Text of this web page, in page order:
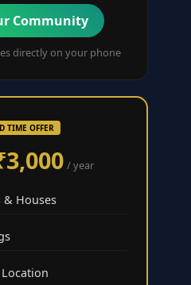
Community
directly on your phone
TIME OFFER
/ year
Houses